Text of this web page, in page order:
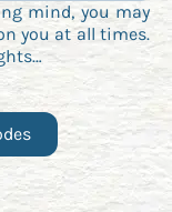
mind, you may
you at all times.